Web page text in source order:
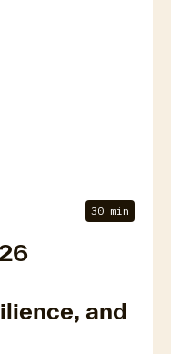
30 min
and